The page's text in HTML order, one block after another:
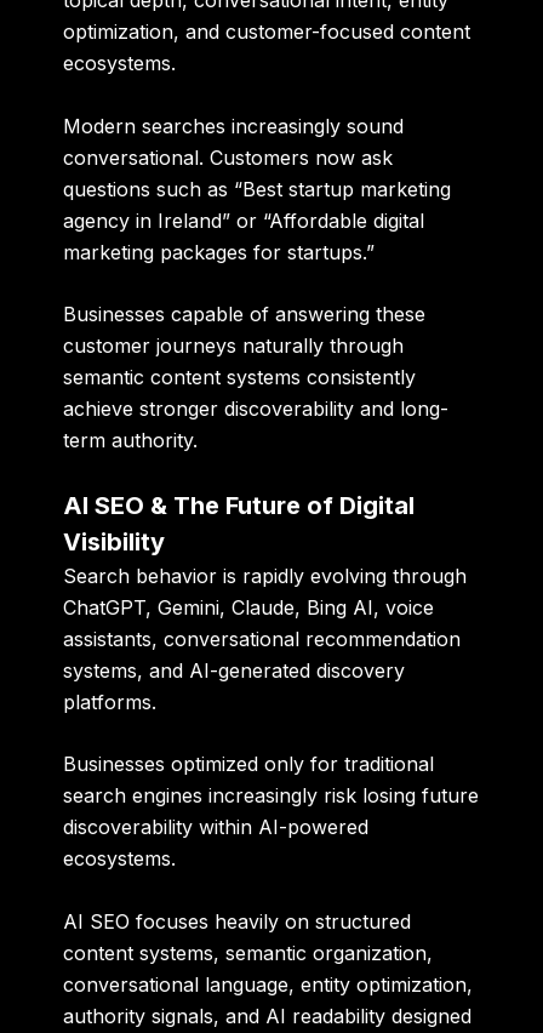
optimization, and customer-focused content
ecosystems.
Modern searches increasingly sound
conversational. Customers now ask
questions such as “Best startup marketing
agency in Ireland” or “Affordable digital
marketing packages for startups.”
Businesses capable of answering these
customer journeys naturally through
semantic content systems consistently
achieve stronger discoverability and long-
term authority.
AI SEO & The Future of Digital
Visibility
Search behavior is rapidly evolving through
ChatGPT, Gemini, Claude, Bing AI, voice
assistants, conversational recommendation
systems, and AI-generated discovery
platforms.
Businesses optimized only for traditional
search engines increasingly risk losing future
discoverability within AI-powered
ecosystems.
AI SEO focuses heavily on structured
content systems, semantic organization,
conversational language, entity optimization,
authority signals, and AI readability designed